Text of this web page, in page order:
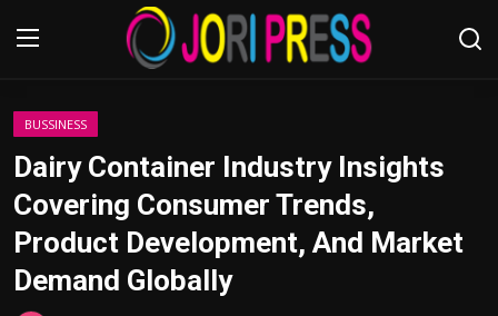
Login
Advertisement
Trending News
BUSSINESS
Dairy Container Industry Insights
Covering Consumer Trends,
Product Development, And Market
Demand Globally